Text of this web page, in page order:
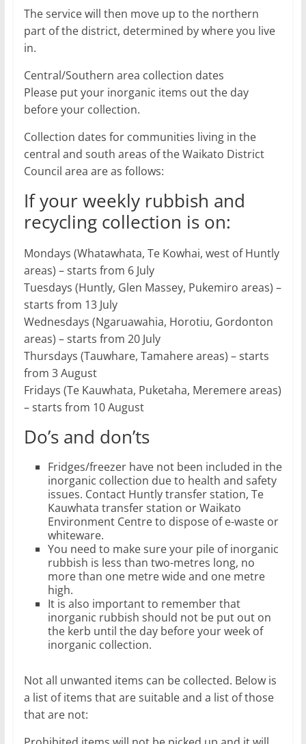
The service will then move up to the northern
part of the district, determined by where you live
in.
Central/Southern area collection dates
Please put your inorganic items out the day
before your collection.
Collection dates for communities living in the
central and south areas of the Waikato District
Council area are as follows:
If your weekly rubbish and
recycling collection is on:
Mondays (Whatawhata, Te Kowhai, west of Huntly
areas) – starts from 6 July
Tuesdays (Huntly, Glen Massey, Pukemiro areas) –
starts from 13 July
Wednesdays (Ngaruawahia, Horotiu, Gordonton
areas) – starts from 20 July
Thursdays (Tauwhare, Tamahere areas) – starts
from 3 August
Fridays (Te Kauwhata, Puketaha, Meremere areas)
– starts from 10 August
Do’s and don’ts
Fridges/freezer have not been included in the
inorganic collection due to health and safety
issues. Contact Huntly transfer station, Te
Kauwhata transfer station or Waikato
Environment Centre to dispose of e-waste or
whiteware.
You need to make sure your pile of inorganic
rubbish is less than two-metres long, no
more than one metre wide and one metre
high.
It is also important to remember that
inorganic rubbish should not be put out on
the kerb until the day before your week of
inorganic collection.
Not all unwanted items can be collected. Below is
a list of items that are suitable and a list of those
that are not: